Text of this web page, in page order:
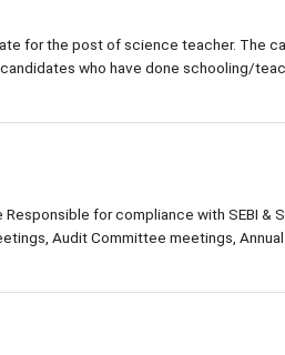
for the post of science teacher. The
who have done schooling/
for compliance with SEBI &
Audit Committee meetings, Annual